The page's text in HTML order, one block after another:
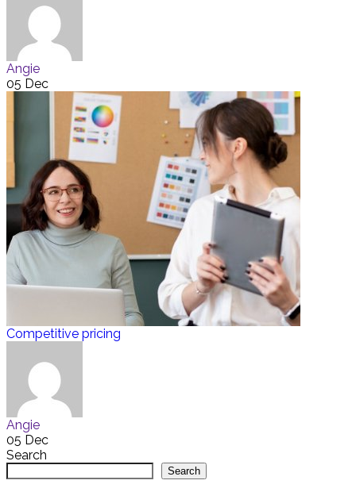
Angie
05 Dec
Competitive pricing
Angie
05 Dec
Search
Search